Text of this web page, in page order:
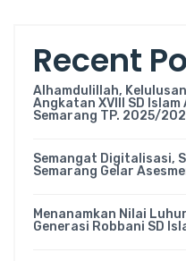
Recent
Alhamdulillah,
Angkatan XVIII SD
Semarang TP. 2025/
Semangat Digitalisasi,
Semarang Gelar
Menanamkan Nilai
Generasi Robbani SD